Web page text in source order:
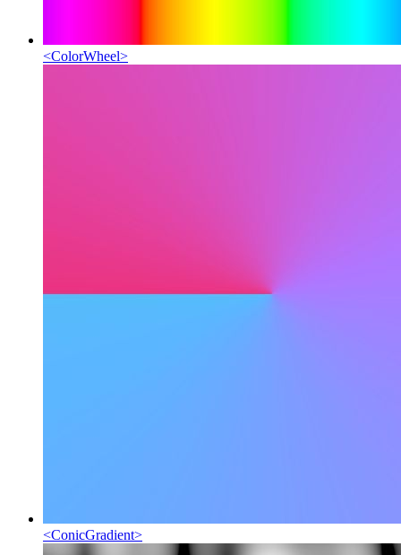
<ColorWheel>
<ConicGradient>